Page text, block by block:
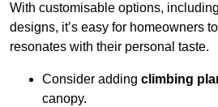
With customisable options,
designs, it’s easy for homeowners
resonates with their personal taste.
Consider adding climbing
canopy.